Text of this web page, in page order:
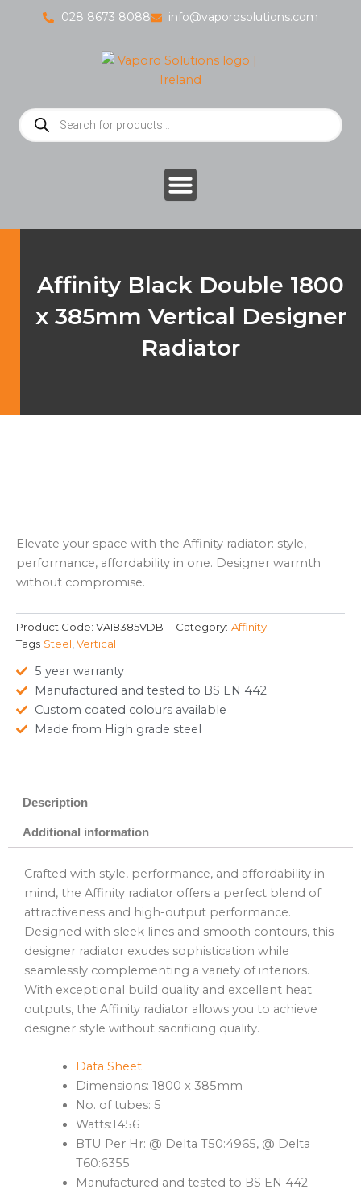
028 8673 8088 info@vaporosolutions.com
Products
search
Affinity Black Double 1800
x 385mm Vertical Designer
Radiator
Elevate your space with the Affinity radiator: style,
performance, affordability in one. Designer warmth
without compromise.
Product Code: VA18385VDB Category: Affinity
Tags Steel,Vertical
5 year warranty
Manufactured and tested to BS EN 442
Custom coated colours available
Made from High grade steel
Description
Additional information
Crafted with style, performance, and affordability in
mind, the Affinity radiator offers a perfect blend of
attractiveness and high-output performance.
Designed with sleek lines and smooth contours, this
designer radiator exudes sophistication while
seamlessly complementing a variety of interiors.
With exceptional build quality and excellent heat
outputs, the Affinity radiator allows you to achieve
designer style without sacrificing quality.
Data Sheet
Dimensions: 1800 x 385mm
No. of tubes: 5
Watts:1456
BTU Per Hr: @ Delta T50:4965, @ Delta
T60:6355
Manufactured and tested to BS EN 442